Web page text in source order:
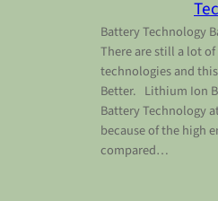
Battery Technology
There are still a lot
technologies and
Better. Lithium Ion
Battery Technology
because of the high
compared…